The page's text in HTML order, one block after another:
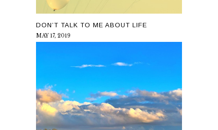
DON’T TALK TO ME ABOUT LIFE
MAY 17, 2019